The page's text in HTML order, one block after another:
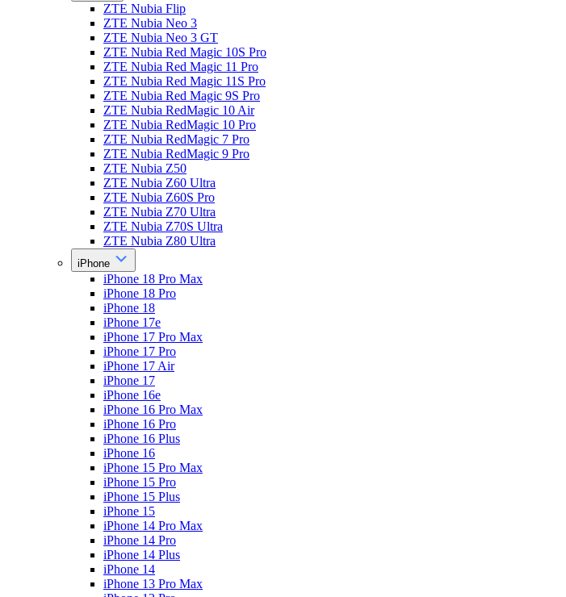
ZTE Nubia Flip
ZTE Nubia Neo 3
ZTE Nubia Neo 3 GT
ZTE Nubia Red Magic 10S Pro
ZTE Nubia Red Magic 11 Pro
ZTE Nubia Red Magic 11S Pro
ZTE Nubia Red Magic 9S Pro
ZTE Nubia RedMagic 10 Air
ZTE Nubia RedMagic 10 Pro
ZTE Nubia RedMagic 7 Pro
ZTE Nubia RedMagic 9 Pro
ZTE Nubia Z50
ZTE Nubia Z60 Ultra
ZTE Nubia Z60S Pro
ZTE Nubia Z70 Ultra
ZTE Nubia Z70S Ultra
ZTE Nubia Z80 Ultra
iPhone
iPhone 18 Pro Max
iPhone 18 Pro
iPhone 18
iPhone 17e
iPhone 17 Pro Max
iPhone 17 Pro
iPhone 17 Air
iPhone 17
iPhone 16e
iPhone 16 Pro Max
iPhone 16 Pro
iPhone 16 Plus
iPhone 16
iPhone 15 Pro Max
iPhone 15 Pro
iPhone 15 Plus
iPhone 15
iPhone 14 Pro Max
iPhone 14 Pro
iPhone 14 Plus
iPhone 14
iPhone 13 Pro Max